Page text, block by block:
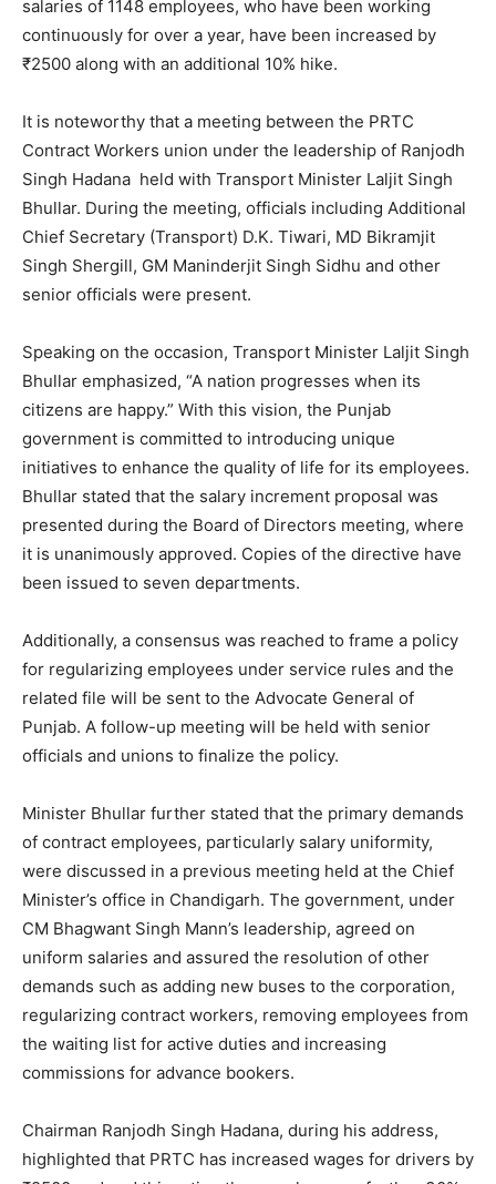
salaries of 1148 employees, who have been working
continuously for over a year, have been increased by
₹2500 along with an additional 10% hike.
It is noteworthy that a meeting between the PRTC
Contract Workers union under the leadership of Ranjodh
Singh Hadana held with Transport Minister Laljit Singh
Bhullar. During the meeting, officials including Additional
Chief Secretary (Transport) D.K. Tiwari, MD Bikramjit
Singh Shergill, GM Maninderjit Singh Sidhu and other
senior officials were present.
Speaking on the occasion, Transport Minister Laljit Singh
Bhullar emphasized, “A nation progresses when its
citizens are happy.” With this vision, the Punjab
government is committed to introducing unique
initiatives to enhance the quality of life for its employees.
Bhullar stated that the salary increment proposal was
presented during the Board of Directors meeting, where
it is unanimously approved. Copies of the directive have
been issued to seven departments.
Additionally, a consensus was reached to frame a policy
for regularizing employees under service rules and the
related file will be sent to the Advocate General of
Punjab. A follow-up meeting will be held with senior
officials and unions to finalize the policy.
Minister Bhullar further stated that the primary demands
of contract employees, particularly salary uniformity,
were discussed in a previous meeting held at the Chief
Minister’s office in Chandigarh. The government, under
CM Bhagwant Singh Mann’s leadership, agreed on
uniform salaries and assured the resolution of other
demands such as adding new buses to the corporation,
regularizing contract workers, removing employees from
the waiting list for active duties and increasing
commissions for advance bookers.
Chairman Ranjodh Singh Hadana, during his address,
highlighted that PRTC has increased wages for drivers by